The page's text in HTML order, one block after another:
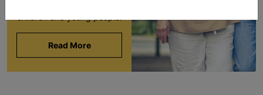
children and young people.
Read More